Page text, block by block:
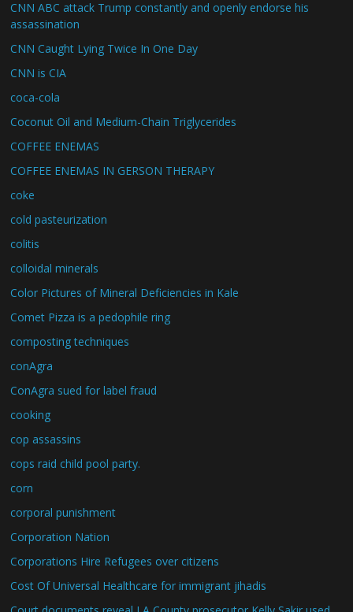
CNN ABC attack Trump constantly and openly endorse his
assassination
CNN Caught Lying Twice In One Day
CNN is CIA
coca-cola
Coconut Oil and Medium-Chain Triglycerides
COFFEE ENEMAS
COFFEE ENEMAS IN GERSON THERAPY
coke
cold pasteurization
colitis
colloidal minerals
Color Pictures of Mineral Deficiencies in Kale
Comet Pizza is a pedophile ring
composting techniques
conAgra
ConAgra sued for label fraud
cooking
cop assassins
cops raid child pool party.
corn
corporal punishment
Corporation Nation
Corporations Hire Refugees over citizens
Cost Of Universal Healthcare for immigrant jihadis